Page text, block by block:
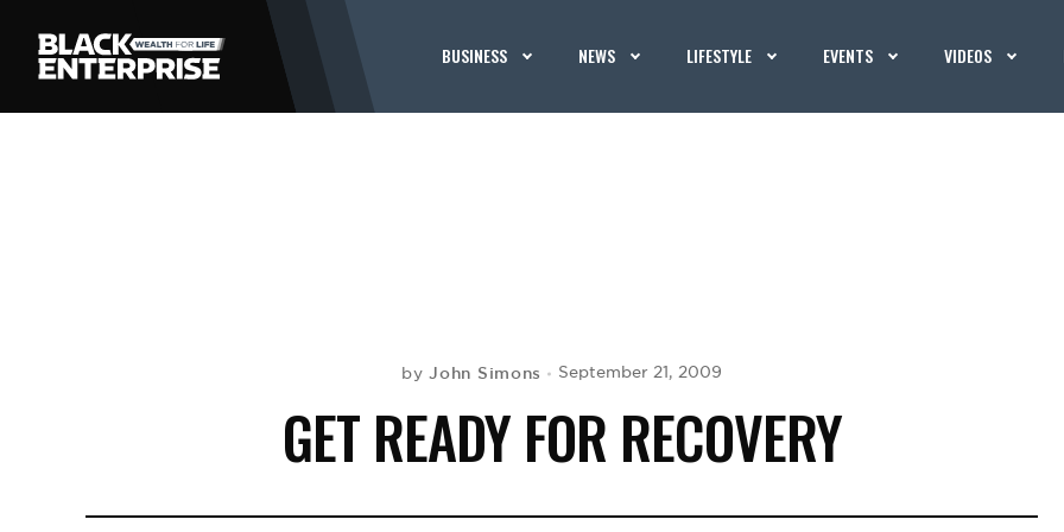
BUSINESS NEWS LIFESTYLE EVENTS VIDEOS
byJohn Simons September 21, 2009
GET READY FOR RECOVERY